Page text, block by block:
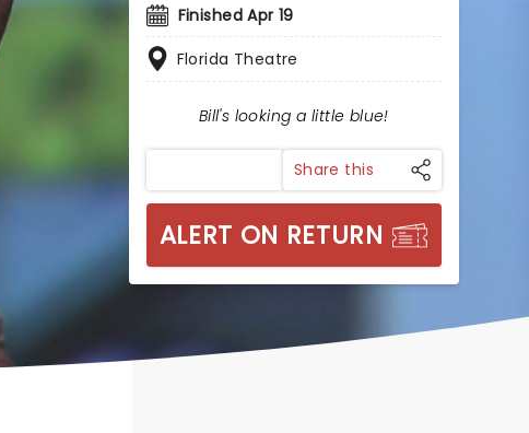
Finished Apr 19
Florida Theatre
Bill's looking a little blue!
Share this
ALERT ON RETURN